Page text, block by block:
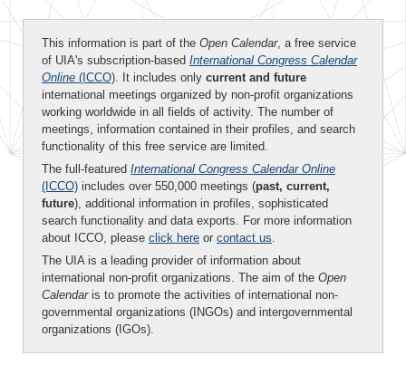
This information is part of the Open Calendar, a free service
of UIA's subscription-based International Congress Calendar
Online (ICCO). It includes only current and future
international meetings organized by non-profit organizations
working worldwide in all fields of activity. The number of
meetings, information contained in their profiles, and search
functionality of this free service are limited.
The full-featured International Congress Calendar Online
(ICCO) includes over 550,000 meetings (past, current,
future), additional information in profiles, sophisticated
search functionality and data exports. For more information
about ICCO, please click here or contact us.
The UIA is a leading provider of information about
international non-profit organizations. The aim of the Open
Calendaris to promote the activities of international non-
governmental organizations (INGOs) and intergovernmental
organizations (IGOs).